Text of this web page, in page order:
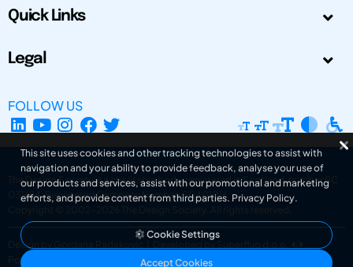
Quick Links
Legal
FOLLOW US
The Design Society is a charitable body, registered in Scotland, number SC
031694. Registered Company Number: SC401016.
Copyright © 2002-2026
The Design Society . All rights reserved.
Design by Gordana Radakovic
Developed by Superfluo d.o.o.
Powered by Superfluo CMF
This site uses cookies and other tracking technologies to assist with
navigation and your ability to provide feedback, analyse your use of
our products and services, assist with our promotional and marketing
efforts, and provide content from third parties. Privacy Policy.
Cookie Settings
Accept Cookies